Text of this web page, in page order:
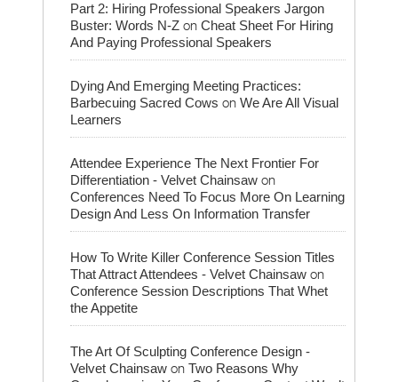
Part 2: Hiring Professional Speakers Jargon
Buster: Words N-Z on Cheat Sheet For Hiring
And Paying Professional Speakers
Dying And Emerging Meeting Practices:
Barbecuing Sacred Cows on We Are All Visual
Learners
Attendee Experience The Next Frontier For
Differentiation - Velvet Chainsaw on
Conferences Need To Focus More On Learning
Design And Less On Information Transfer
How To Write Killer Conference Session Titles
That Attract Attendees - Velvet Chainsaw on
Conference Session Descriptions That Whet
the Appetite
The Art Of Sculpting Conference Design -
Velvet Chainsaw on Two Reasons Why